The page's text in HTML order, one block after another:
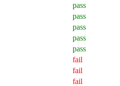
pass
pass
pass
pass
pass
fail
fail
fail